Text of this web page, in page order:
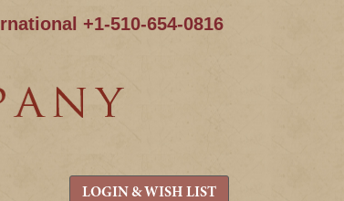
+1-510-654-0816
LOGIN & WISH LIST